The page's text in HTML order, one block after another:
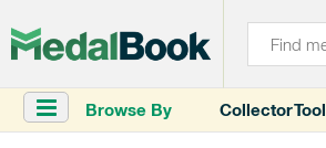
Browse By Collector